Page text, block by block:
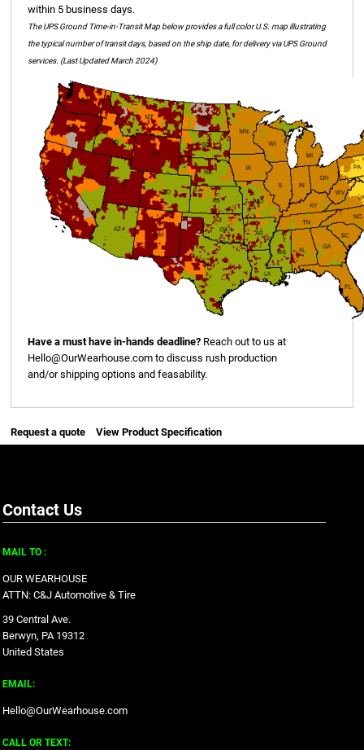
within 5 business days.
The UPS Ground Time-in-Transit Map below provides a full color U.S. map illustrating
the typical number of transit days, based on the ship date, for delivery via UPS Ground
services. (Last Updated March 2024)
Have a must have in-hands deadline? Reach out to us at
Hello@OurWearhouse.com to discuss rush production
and/or shipping options and feasability.
Request a quote View Product Specification
Contact Us
MAIL TO :
OUR WEARHOUSE
ATTN: C&J Automotive & Tire
39 Central Ave.
Berwyn, PA 19312
United States
EMAIL:
Hello@OurWearhouse.com
CALL OR TEXT: